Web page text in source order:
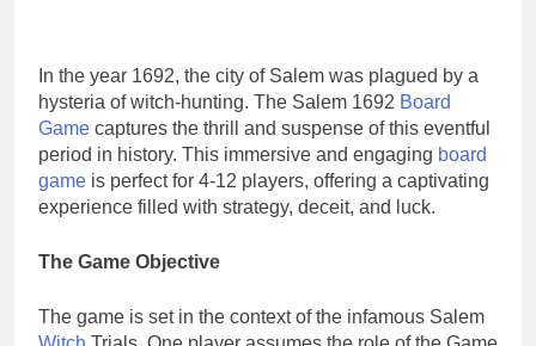
In the year 1692, the city of Salem was plagued by a
hysteria of witch-hunting. The Salem 1692 Board
Game captures the thrill and suspense of this eventful
period in history. This immersive and engaging board
game is perfect for 4-12 players, offering a captivating
experience filled with strategy, deceit, and luck.
The Game Objective
The game is set in the context of the infamous Salem